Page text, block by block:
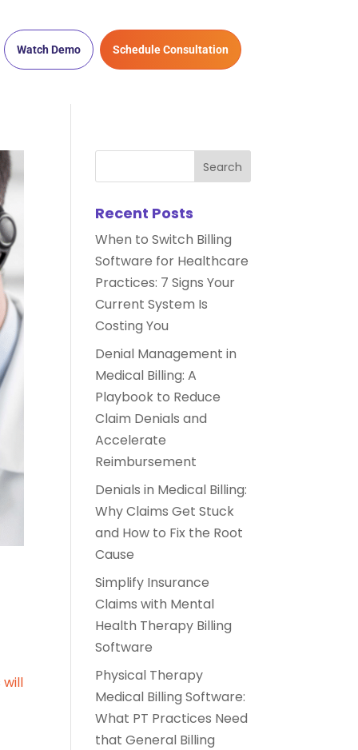
Watch Demo Schedule Consultation
will
Recent Posts
When to Switch Billing
Software for Healthcare
Practices: 7 Signs Your
Current System Is
Costing You
Denial Management in
Medical Billing: A
Playbook to Reduce
Claim Denials and
Accelerate
Reimbursement
Denials in Medical Billing:
Why Claims Get Stuck
and How to Fix the Root
Cause
Simplify Insurance
Claims with Mental
Health Therapy Billing
Software
Physical Therapy
Medical Billing Software:
What PT Practices Need
that General Billing